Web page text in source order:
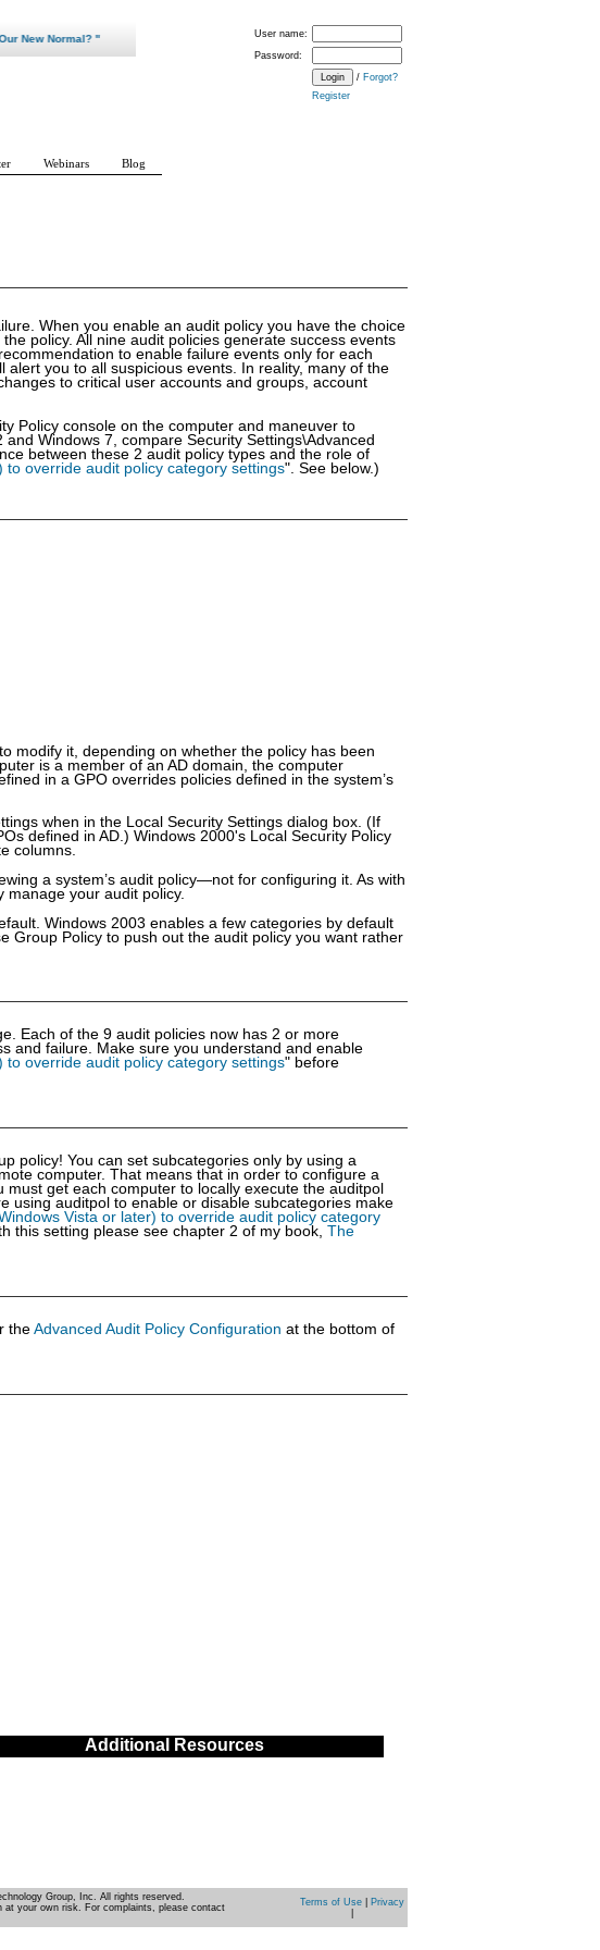
When you enable an audit policy you have the choice
policy. All nine audit policies generate success events
to enable failure events only for each
you to all suspicious events. In reality, many of the
to critical user accounts and groups, account
Policy console on the computer and maneuver to
Windows 7, compare Security Settings\Advanced
between these 2 audit policy types and the role of
override audit policy category settings". See below.)
modify it, depending on whether the policy has been
is a member of an AD domain, the computer
in a GPO overrides policies defined in the system’s
when in the Local Security Settings dialog box. (If
defined in AD.) Windows 2000's Local Security Policy
columns.
a system’s audit policy—not for configuring it. As with
your audit policy.
Windows 2003 enables a few categories by default
Group Policy to push out the audit policy you want rather
Each of the 9 audit policies now has 2 or more
and failure. Make sure you understand and enable
override audit policy category settings" before
policy! You can set subcategories only by using a
computer. That means that in order to configure a
get each computer to locally execute the auditpol
using auditpol to enable or disable subcategories make
Vista or later) to override audit policy category
this setting please see chapter 2 of my book, The
the Advanced Audit Policy Configuration at the bottom of
Additional Resources
User name:
Password:
/ Forgot?
Register
Normal? "
Webinars Blog
Group, Inc. All rights reserved.
at your own risk. For complaints, please contact
Terms of Use|
Privacy